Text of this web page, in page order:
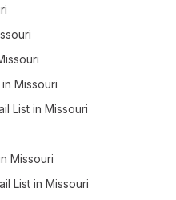
Missouri
List in Missouri
Missouri
List in Missouri